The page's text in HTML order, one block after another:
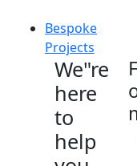
Bespoke
Projects
We"re
here
to
help